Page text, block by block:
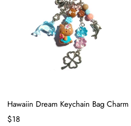
Hawaiin Dream Keychain Bag Charm
$18